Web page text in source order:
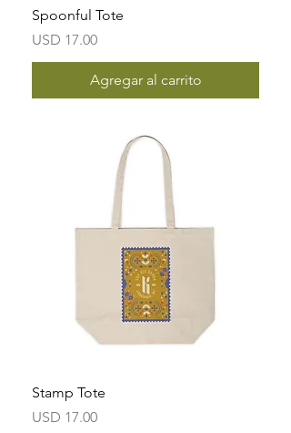
Spoonful Tote
Precio
USD 17.00
Agregar al carrito
Stamp Tote
Precio
USD 17.00